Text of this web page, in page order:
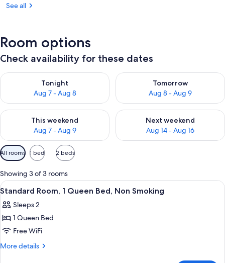
See all
Room options
Check availability for these dates
Tonight
Aug 7 - Aug 8
Check availability for tonight Aug 7 - Aug 8
Tomorrow
Aug 8 - Aug 9
Check availability for
This weekend
Aug 7 - Aug 9
Check availability for this weekend Aug 7 - Aug 9
Next weekend
Aug 14 - Aug 16
Check availability for next
Available
filters
for
rooms
All rooms 1 bed 2 beds
Showing 3 of 3 rooms
View
all
photos
for
Standard
Room,
A modern hotel room with a large
7
Standard Room, 1 Queen Bed, Non Smoking
Sleeps 2
1 Queen Bed
Free WiFi
More details
More